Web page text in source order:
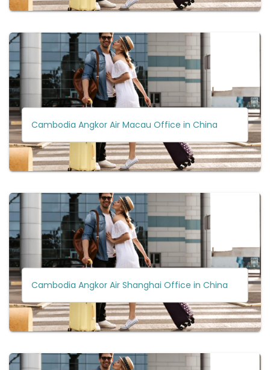
Cambodia Angkor Air Macau Office in China
Cambodia Angkor Air Shanghai Office in China